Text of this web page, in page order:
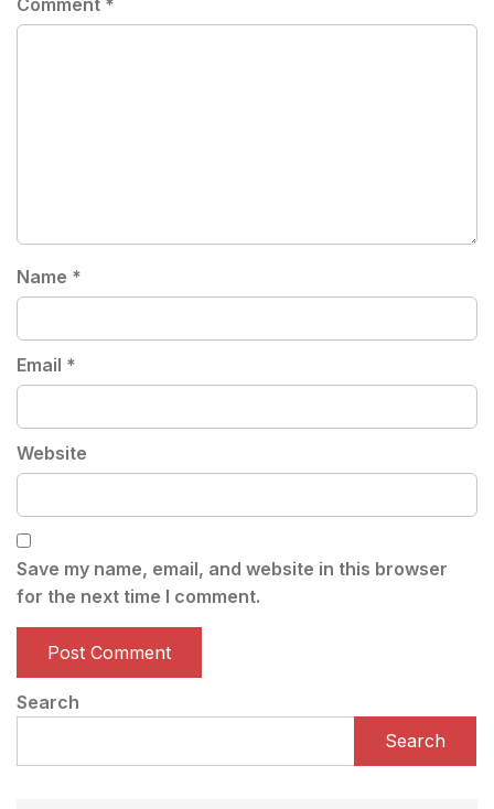
Comment *
Name *
Email *
Website
Save my name, email, and website in this browser
for the next time I comment.
Search
Search